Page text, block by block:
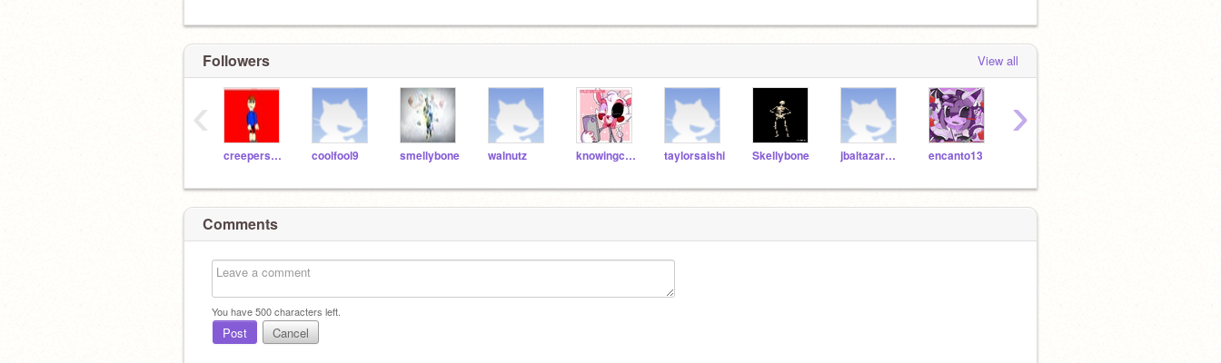
Followers View all
creepershooter coolfool9 smellybone walnutz knowingcupcakes taylorsaishi Skellybone jbaltazar9510 encanto13
‹ ›
Comments
You have500characters left.
Post Cancel